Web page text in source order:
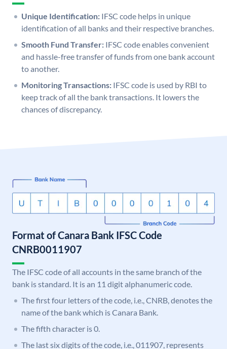
Unique Identification: IFSC code helps in unique
identification of all banks and their respective branches.
Smooth Fund Transfer: IFSC code enables convenient
and hassle-free transfer of funds from one bank account
to another.
Monitoring Transactions: IFSC code is used by RBI to
keep track of all the bank transactions. It lowers the
chances of discrepancy.
Format of Canara Bank IFSC Code
CNRB0011907
The IFSC code of all accounts in the same branch of the
bank is standard. It is an 11 digit alphanumeric code.
The first four letters of the code, i.e., CNRB, denotes the
name of the bank which is Canara Bank.
The fifth character is 0.
The last six digits of the code, i.e., 011907, represents